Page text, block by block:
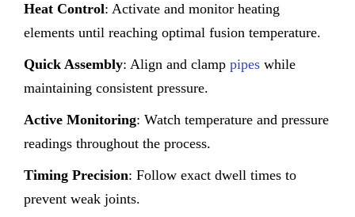
Heat Control: Activate and monitor heating
elements until reaching optimal fusion temperature.
Quick Assembly: Align and clamp pipes while
maintaining consistent pressure.
Active Monitoring: Watch temperature and pressure
readings throughout the process.
Timing Precision: Follow exact dwell times to
prevent weak joints.